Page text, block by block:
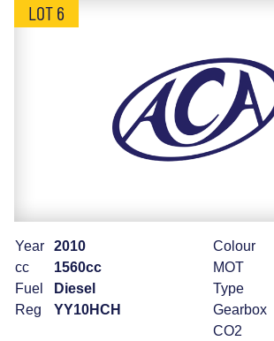
LOT 6
Year
2010
cc
1560cc
Fuel
Diesel
Reg
YY10HCH
Colour
MOT
Type
Gearbox
CO2